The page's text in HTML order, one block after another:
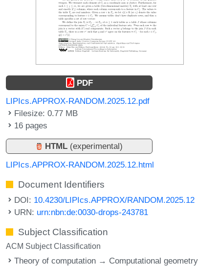
PDF
LIPIcs.APPROX-RANDOM.2025.12.pdf
Filesize: 0.77 MB
16 pages
HTML (experimental)
LIPIcs.APPROX-RANDOM.2025.12.html
Document Identifiers
DOI: 10.4230/LIPIcs.APPROX/RANDOM.2025.12
URN: urn:nbn:de:0030-drops-243781
Subject Classification
ACM Subject Classification
Theory of computation → Computational geometry